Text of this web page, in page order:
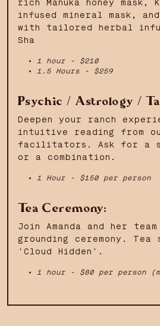
rich Manuka honey mask,
infused mineral mask,
with tailored herbal
Sha
1 hour - $210
1.5 Hours - $259
Psychic / Astrology /
Deepen your ranch
intuitive reading from
facilitators. Ask for a
or a combination.
1 Hour - $150 per person
Tea Ceremony:
Join Amanda and her
grounding ceremony. Tea
'Cloud Hidden'.
1 hour - $80 per person